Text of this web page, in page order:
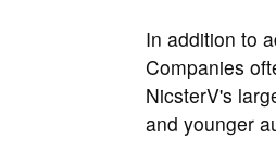
In addition to
Companies
NicsterV's
and younger